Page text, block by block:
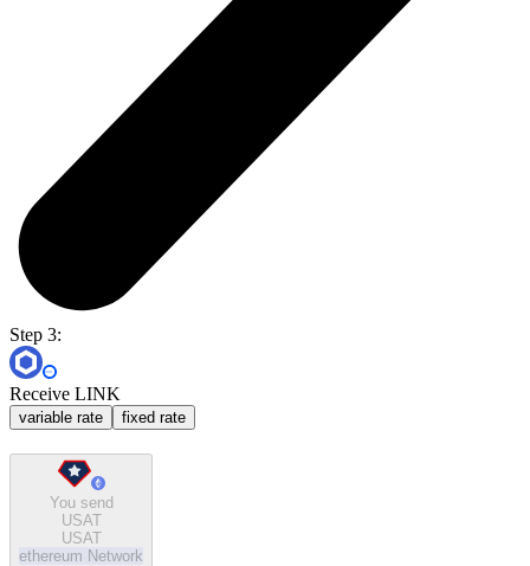
Step 3:
Receive LINK
variable rate fixed rate
You send
USAT
USAT
ethereum Network